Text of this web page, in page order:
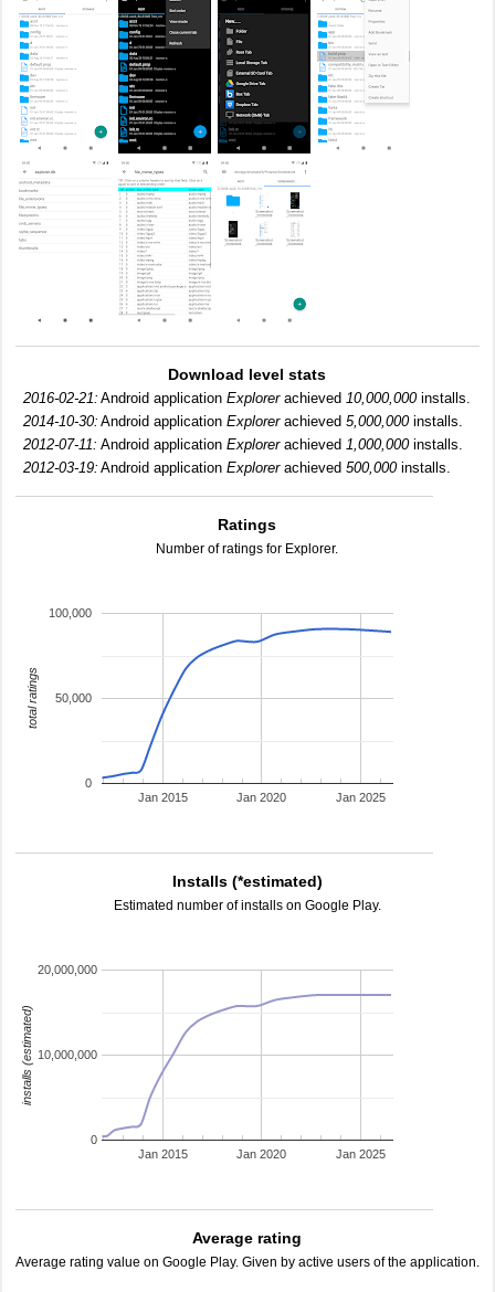
Download level stats
2016-02-21: Android applicationExplorerachieved10,000,000installs.
2014-10-30: Android applicationExplorerachieved5,000,000installs.
2012-07-11: Android applicationExplorerachieved1,000,000installs.
2012-03-19: Android applicationExplorerachieved500,000installs.
Ratings
Number of ratings for Explorer.
Jan 2015 Jan 2020 Jan 2025
0
50,000
100,000
total ratings
Installs (*estimated)
Estimated number of installs on Google Play.
Jan 2015 Jan 2020 Jan 2025
0
10,000,000
20,000,000
installs (estimated)
Average rating
Average rating value on Google Play. Given by active users of the application.